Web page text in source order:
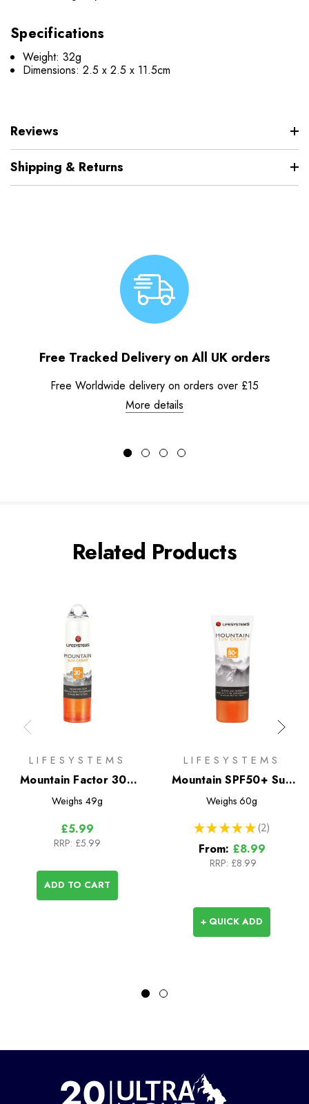
Specifications
Weight: 32g
Dimensions: 2.5 x 2.5 x 11.5cm
Reviews
Shipping & Returns
Free Tracked Delivery on All UK orders
Free Worldwide delivery on orders over £15
More details
Related Products
LIFESYSTEMS
Mountain Factor 30+
Sun Stick
Weighs 49g
£5.99
RRP: £5.99
ADD TO CART
LIFESYSTEMS
Mountain SPF50+ Sun
Protection
Weighs 60g
★ ★ ★ ★ ★ 2
2
From: £8.99
RRP: £8.99
+ QUICK ADD